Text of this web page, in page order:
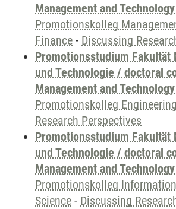
Management and Technology
Promotionskolleg
Finance - Discussing
Promotionsstudium Fakultät
und Technologie / doctoral
Management and Technology
Promotionskolleg Engineering
Research Perspectives
Promotionsstudium Fakultät
und Technologie / doctoral
Management and Technology
Promotionskolleg
Science - Discussing